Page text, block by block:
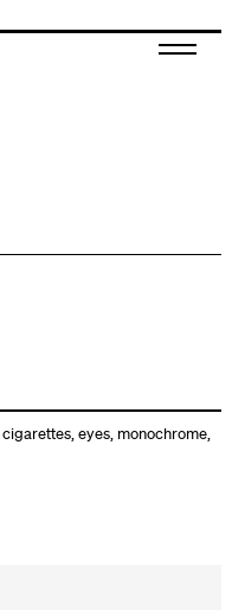
cigarettes,eyes, monochrome,